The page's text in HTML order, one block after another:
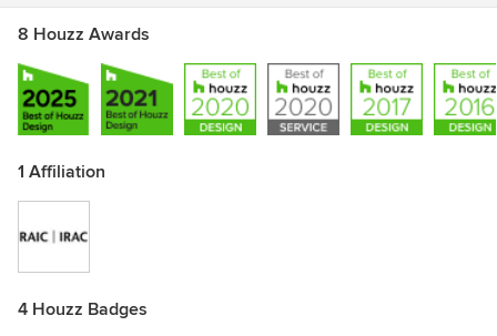
8 Houzz Awards
1 Affiliation
4 Houzz Badges